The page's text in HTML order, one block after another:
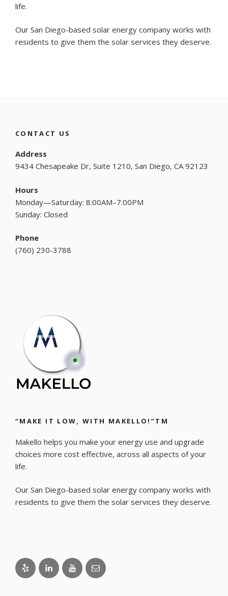
life.
Our San Diego-based solar energy company works with
residents to give them the solar services they deserve.
CONTACT US
Address
9434 Chesapeake Dr, Suite 1210, San Diego, CA 92123
Hours
Monday—Saturday: 8:00AM–7:00PM
Sunday: Closed
Phone
(760) 230-3788
“MAKE IT LOW, WITH MAKELLO!”TM
Makello helps you make your energy use and upgrade
choices more cost effective, across all aspects of your
life.
Our San Diego-based solar energy company works with
residents to give them the solar services they deserve.
Yelp LinkedInYoutubeEmail